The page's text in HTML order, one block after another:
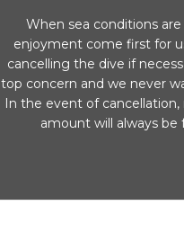
When sea conditions
enjoyment come first for
cancelling the dive if
top concern and we never
In the event of
amount will always